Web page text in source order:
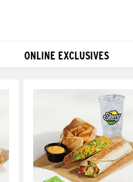
ONLINE EXCLUSIVES